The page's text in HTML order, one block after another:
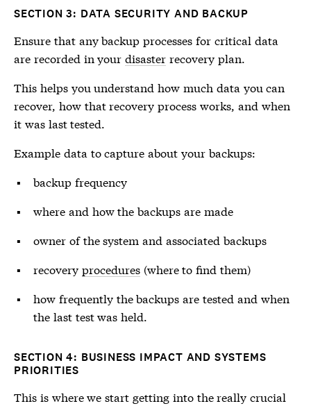
SECTION 3: DATA SECURITY AND BACKUP
Ensure that any backup processes for critical data
are recorded in yourdisaster recovery plan.
This helps you understand how much data you can
recover, how that recovery process works, and when
it was last tested.
Example data to capture about your backups:
backup frequency
where and how the backups are made
owner of the system and associated backups
recovery procedures(where to find them)
how frequently the backups are tested and when
the last test was held.
SECTION 4: BUSINESS IMPACT AND SYSTEMS
PRIORITIES
This is where we start getting into the really crucial